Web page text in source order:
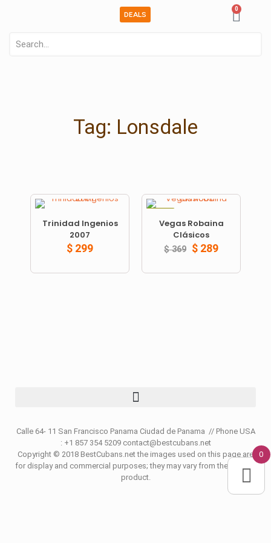
DEALS
0
Tag: Lonsdale
Trinidad Ingenios
2007
$ 299
Vegas Robaina
Clásicos
$369 $ 289
Calle 64- 11 San Francisco Panama Ciudad de Panama // Phone USA
: +1 857 354 5209 contact@bestcubans.net
Copyright © 2018 BestCubans.net the images used on this page are
for display and commercial purposes; they may vary from the original
product.
0